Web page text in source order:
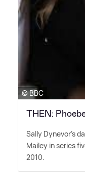
© BBC
THEN:
Sally Dynevor's
Mailey in series
2010.